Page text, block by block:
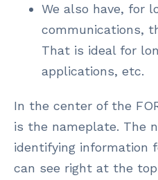
We also have, for
communications,
That is ideal for
applications, etc.
In the center of the
is the nameplate. The
identifying information
can see right at the